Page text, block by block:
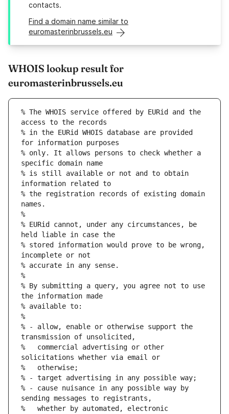
contacts.
Find a domain name similar to
euromasterinbrussels.eu
WHOIS lookup result for
euromasterinbrussels.eu
% The WHOIS service offered by EURid and the
access to the records
% in the EURid WHOIS database are provided
for information purposes
% only. It allows persons to check whether a
specific domain name
% is still available or not and to obtain
information related to
% the registration records of existing domain
names.
%
% EURid cannot, under any circumstances, be
held liable in case the
% stored information would prove to be wrong,
incomplete or not
% accurate in any sense.
%
% By submitting a query, you agree not to use
the information made
% available to:
%
% - allow, enable or otherwise support the
transmission of unsolicited,
%   commercial advertising or other
solicitations whether via email or
%   otherwise;
% - target advertising in any possible way;
% - cause nuisance in any possible way by
sending messages to registrants,
%   whether by automated, electronic